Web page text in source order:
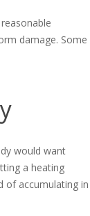
damage. Some
would want
a heating
of accumulating in